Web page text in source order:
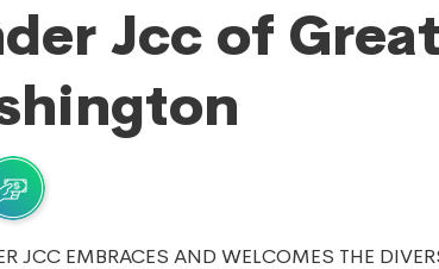
Jcc of
JCC EMBRACES AND WELCOMES THE